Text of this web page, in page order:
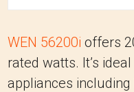
WEN 56200i offers
rated watts. It’s
appliances including